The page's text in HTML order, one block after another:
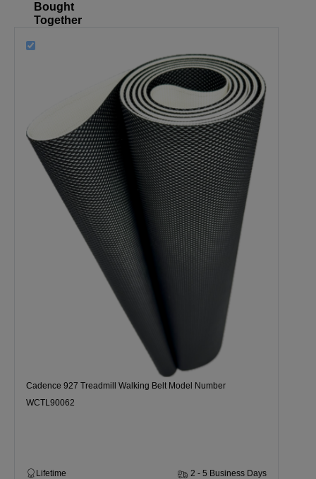
Bought
Together
Cadence 927 Treadmill Walking Belt Model Number
WCTL90062
Lifetime 2 - 5 Business Days